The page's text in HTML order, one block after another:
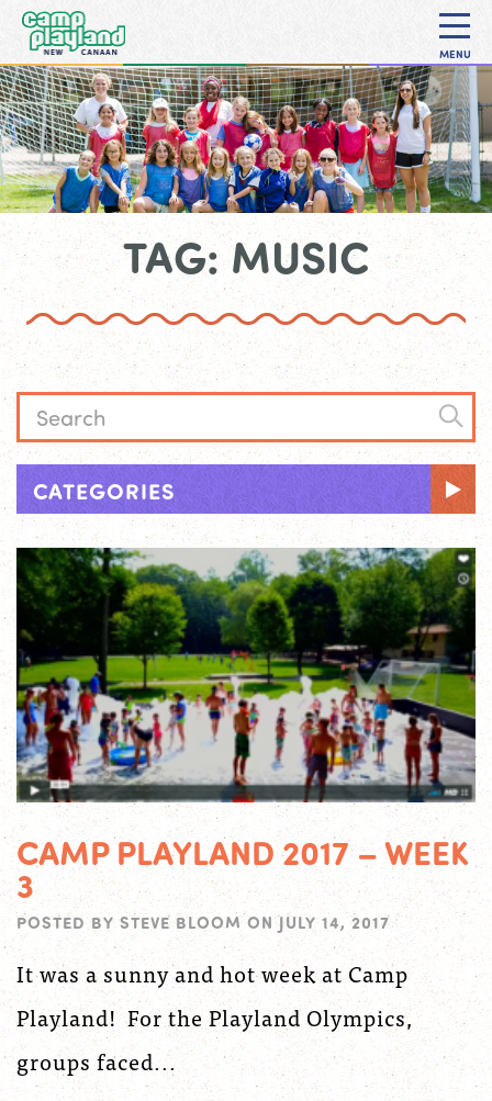
MENU
TAG: MUSIC
CATEGORIES
CAMP PLAYLAND 2017 – WEEK
3
POSTED BY STEVE BLOOM ONJULY 14, 2017
It was a sunny and hot week at Camp
Playland! For the Playland Olympics,
groups faced...